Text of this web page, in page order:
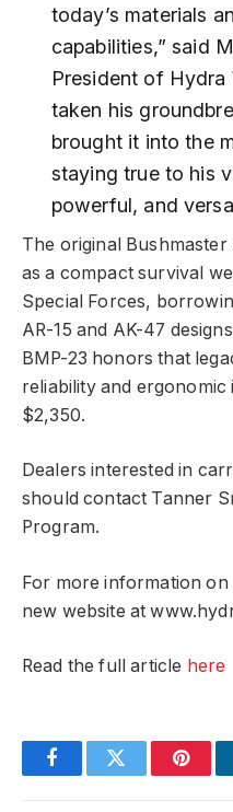
today’s materials
capabilities,” said
President of Hydra
taken his
brought it into the
staying true to his
powerful, and
The original
as a compact survival
Special Forces,
AR-15 and AK-47
BMP-23 honors that
reliability and ergonomic
$2,350.
Dealers interested in
should contact Tanner
Program.
For more information
new website at
Read the full article here
FacebookTwitter